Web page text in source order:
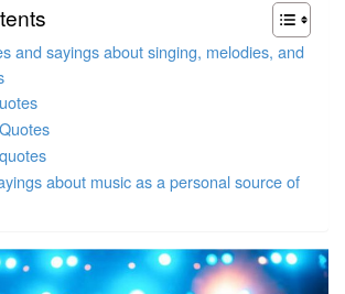
and sayings about singing, melodies, and
about music as a personal source of